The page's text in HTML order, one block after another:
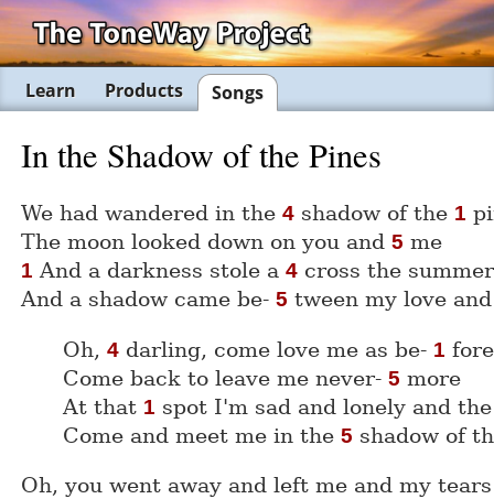
Learn Products Songs
In the Shadow of the Pines
We had wandered in the 4 shadow of the 1
The moon looked down on you and 5 me
1 And a darkness stole a 4 cross the
And a shadow came be- 5 tween my love
Oh,4 darling, come love me as be- 1 fore
Come back to leave me never-5 more
At that 1 spot I'm sad and lonely and
Come and meet me in the5 shadow of
Oh, you went away and left me and my